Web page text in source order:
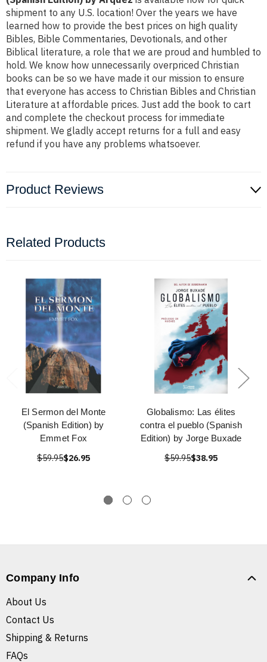
shipment to any U.S. location! Over the years we have
learned how to provide the best prices on high quality
Bibles, Bible Commentaries, Devotionals, and other
Biblical literature, a role that we are proud and humbled to
hold. We know how unnecessarily overpriced Christian
books can be so we have made it our mission to ensure
that everyone has access to Christian Bibles and Christian
Literature at affordable prices. Just add the book to cart
and complete the checkout process for immediate
shipment. We gladly accept returns for a full and easy
refund if you have any problems whatsoever.
Product Reviews
Related Products
El Sermon del Monte
(Spanish Edition) by
Emmet Fox
$59.95$26.95
Globalismo: Las élites
contra el pueblo (Spanish
Edition) by Jorge Buxade
$59.95$38.95
Company Info
About Us
Contact Us
Shipping & Returns
FAQs